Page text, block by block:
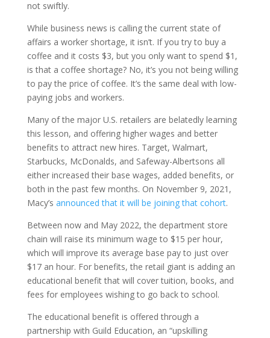
not swiftly.
While business news is calling the current state of
affairs a worker shortage, it isn’t. If you try to buy a
coffee and it costs $3, but you only want to spend $1,
is that a coffee shortage? No, it’s you not being willing
to pay the price of coffee. It’s the same deal with low-
paying jobs and workers.
Many of the major U.S. retailers are belatedly learning
this lesson, and offering higher wages and better
benefits to attract new hires. Target, Walmart,
Starbucks, McDonalds, and Safeway-Albertsons all
either increased their base wages, added benefits, or
both in the past few months. On November 9, 2021,
Macy’s announced that it will be joining that cohort.
Between now and May 2022, the department store
chain will raise its minimum wage to $15 per hour,
which will improve its average base pay to just over
$17 an hour. For benefits, the retail giant is adding an
educational benefit that will cover tuition, books, and
fees for employees wishing to go back to school.
The educational benefit is offered through a
partnership with Guild Education, an “upskilling